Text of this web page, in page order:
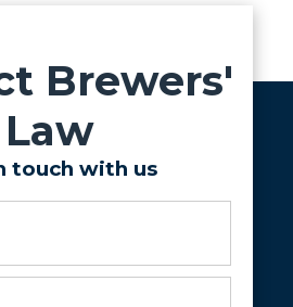
Brewers'
Law
touch with us